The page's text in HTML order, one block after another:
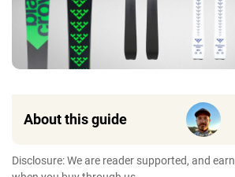
About this guide
Disclosure: We are reader supported, and earn